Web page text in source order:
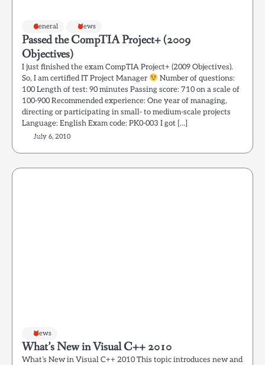
General News
Passed the CompTIA Project+ (2009
Objectives)
I just finished the exam CompTIA Project+ (2009 Objectives).
So, I am certified IT Project Manager
Number of questions:
100 Length of test: 90 minutes Passing score: 710 on a scale of
100-900 Recommended experience: One year of managing,
directing or participating in small- to medium-scale projects
Language: English Exam code: PK0-003 I got […]
July 6, 2010
News
What’s New in Visual C++ 2010
What’s New in Visual C++ 2010 This topic introduces new and